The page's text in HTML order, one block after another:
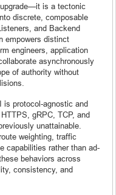
is a tectonic
discrete, composable
and Backend
empowers distinct
engineers, application
asynchronously
of authority without
is protocol-agnostic and
gRPC, TCP, and
unattainable.
weighting, traffic
capabilities rather than ad-
behaviors across
consistency, and